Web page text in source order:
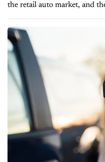
the retail auto market, and
to industry research, 35% of